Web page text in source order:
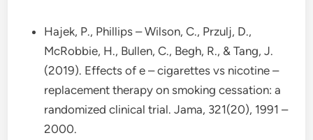
Hajek, P., Phillips – Wilson, C., Przulj, D.,
McRobbie, H., Bullen, C., Begh, R., & Tang, J.
(2019). Effects of e – cigarettes vs nicotine –
replacement therapy on smoking cessation: a
randomized clinical trial. Jama, 321(20), 1991 –
2000.